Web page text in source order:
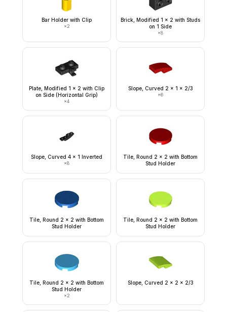
Bar Holder with Clip
×2
Brick, Modified 1 x 2 with Studs
on 1 Side
×8
Plate, Modified 1 x 2 with Clip
on Side (Horizontal Grip)
×4
Slope, Curved 2 x 1 x 2/3
×6
Slope, Curved 4 x 1 Inverted
×8
Tile, Round 2 x 2 with Bottom
Stud Holder
Tile, Round 2 x 2 with Bottom
Stud Holder
Tile, Round 2 x 2 with Bottom
Stud Holder
Tile, Round 2 x 2 with Bottom
Stud Holder
×2
Slope, Curved 2 x 2 x 2/3